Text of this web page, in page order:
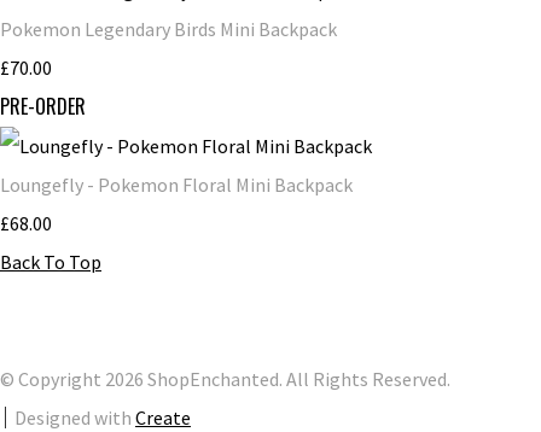
Pokemon Legendary Birds Mini Backpack
£70.00
PRE-ORDER
Loungefly - Pokemon Floral Mini Backpack
£68.00
Back To Top
© Copyright 2026 ShopEnchanted. All Rights Reserved.
Designed with Create